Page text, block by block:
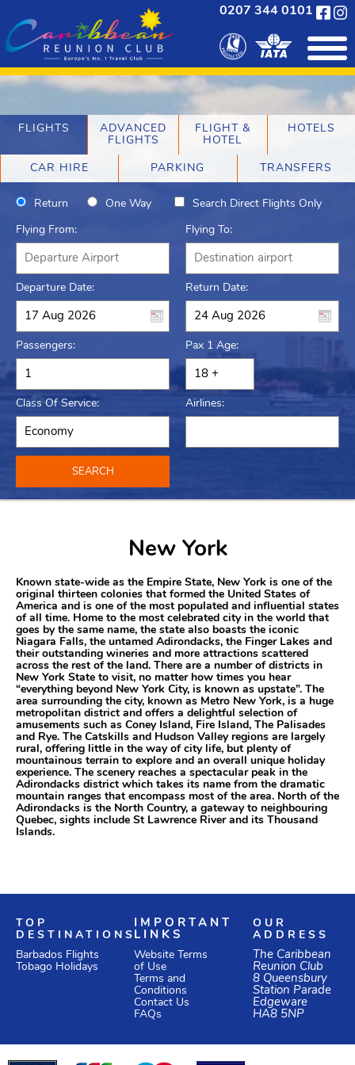
0207 344 0101
FLIGHTS
ADVANCED
FLIGHTS
FLIGHT &
HOTEL
HOTELS
CAR HIRE PARKING TRANSFERS
Return One Way Search Direct Flights Only
Flying From: Flying To:
Departure Date: Return Date:
Passengers: Pax 1 Age:
Class Of Service: Airlines:
SEARCH
New York
Known state-wide as the Empire State, New York is one of the
original thirteen colonies that formed the United States of
America and is one of the most populated and influential states
of all time. Home to the most celebrated city in the world that
goes by the same name, the state also boasts the iconic
Niagara Falls, the untamed Adirondacks, the Finger Lakes and
their outstanding wineries and more attractions scattered
across the rest of the land. There are a number of districts in
New York State to visit, no matter how times you hear
“everything beyond New York City, is known as upstate”. The
area surrounding the city, known as Metro New York, is a huge
metropolitan district and offers a delightful selection of
amusements such as Coney Island, Fire Island, The Palisades
and Rye. The Catskills and Hudson Valley regions are largely
rural, offering little in the way of city life, but plenty of
mountainous terrain to explore and an overall unique holiday
experience. The scenery reaches a spectacular peak in the
Adirondacks district which takes its name from the dramatic
mountain ranges that encompass most of the area. North of the
Adirondacks is the North Country, a gateway to neighbouring
Quebec, sights include St Lawrence River and its Thousand
Islands.
TOP
DESTINATIONS
Barbados Flights
Tobago Holidays
IMPORTANT
LINKS
Website Terms
of Use
Terms and
Conditions
Contact Us
FAQs
OUR
ADDRESS
The Caribbean
Reunion Club
8 Queensbury
Station Parade
Edgeware
HA8 5NP